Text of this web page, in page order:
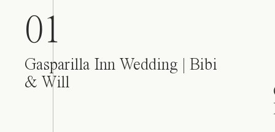
01
Gasparilla Inn Wedding | Bibi
& Will